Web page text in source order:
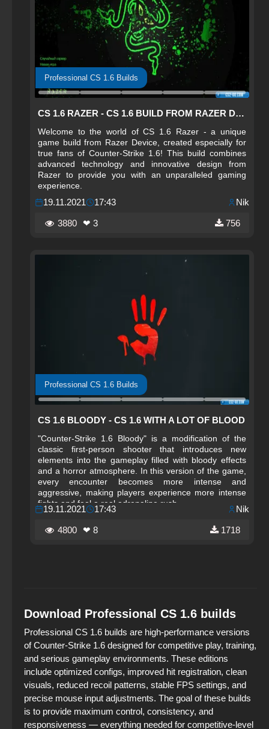
Professional CS 1.6 Builds
CS 1.6 RAZER - CS 1.6 BUILD FROM RAZER DEVICE
Welcome to the world of CS 1.6 Razer - a unique
game build from Razer Device, created especially for
true fans of Counter-Strike 1.6! This build combines
advanced technology and innovative design from
Razer to provide you with an unparalleled gaming
experience.
19.11.2021 17:43 Nik
3880 ❤ 3 756
Professional CS 1.6 Builds
CS 1.6 BLOODY - CS 1.6 WITH A LOT OF BLOOD
"Counter-Strike 1.6 Bloody" is a modification of the
classic first-person shooter that introduces new
elements into the gameplay filled with bloody effects
and a horror atmosphere. In this version of the game,
every encounter becomes more intense and
aggressive, making players experience more intense
fights and feel a real adrenaline rush.
19.11.2021 17:43 Nik
4800 ❤ 8 1718
Download Professional CS 1.6 builds
Professional CS 1.6 builds are high‑performance versions
of Counter‑Strike 1.6 designed for competitive play, training,
and serious gameplay environments. These editions
include optimized configs, improved hit registration, clean
visuals, reduced recoil patterns, stable FPS settings, and
precise mouse input adjustments. The goal of these builds
is to provide maximum control, consistency, and
responsiveness — everything needed for competitive‑level